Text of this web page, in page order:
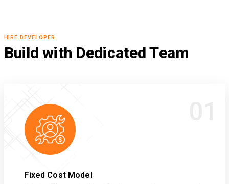
HIRE DEVELOPER
Build with Dedicated Team
Fixed Cost Model